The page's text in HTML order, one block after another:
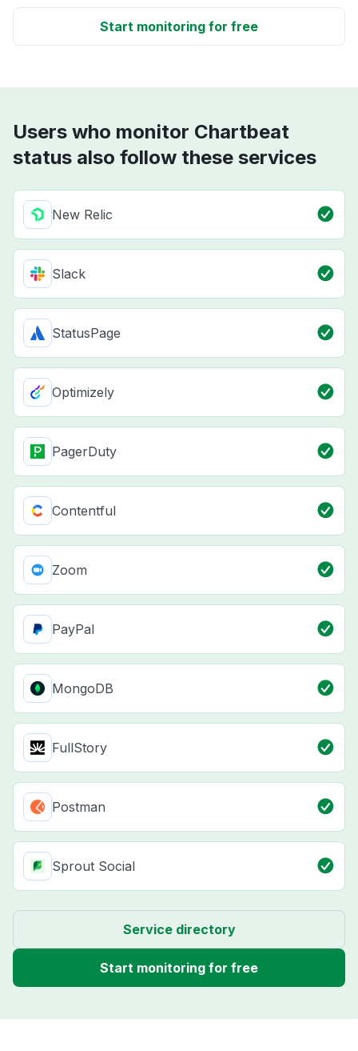
Start monitoring for free
Users who monitor Chartbeat
status also follow these services
New Relic
Slack
StatusPage
Optimizely
PagerDuty
Contentful
Zoom
PayPal
MongoDB
FullStory
Postman
Sprout Social
Service directory
Start monitoring for free